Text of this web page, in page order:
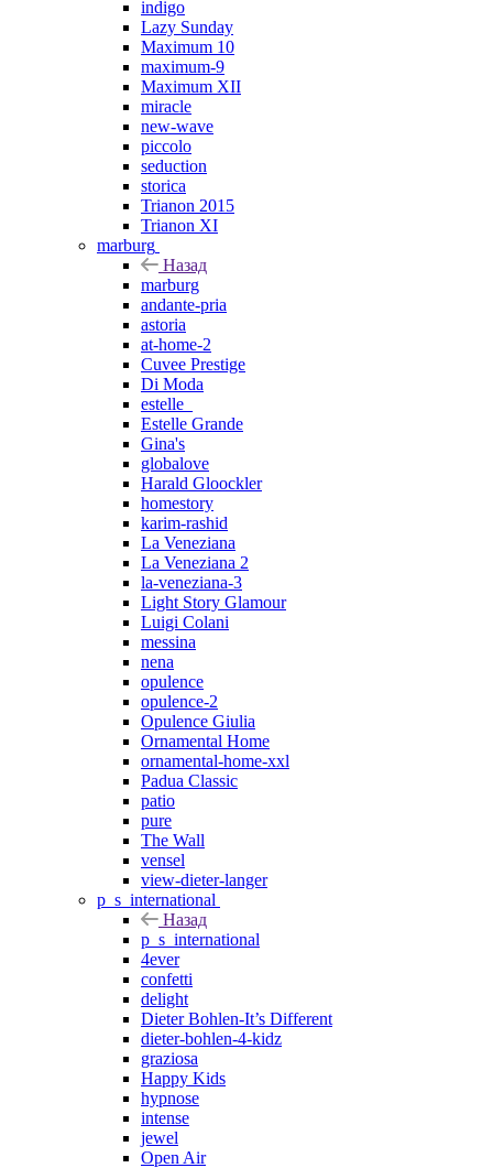
indigo
Lazy Sunday
Maximum 10
maximum-9
Maximum XII
miracle
new-wave
piccolo
seduction
storica
Trianon 2015
Trianon XI
marburg
Назад
marburg
andante-pria
astoria
at-home-2
Cuvee Prestige
Di Moda
estelle_
Estelle Grande
Gina's
globalove
Harald Gloockler
homestory
karim-rashid
La Veneziana
La Veneziana 2
la-veneziana-3
Light Story Glamour
Luigi Colani
messina
nena
opulence
opulence-2
Opulence Giulia
Ornamental Home
ornamental-home-xxl
Padua Classic
patio
pure
The Wall
vensel
view-dieter-langer
p_s_international
Назад
p_s_international
4ever
confetti
delight
Dieter Bohlen-It’s Different
dieter-bohlen-4-kidz
graziosa
Happy Kids
hypnose
intense
jewel
Open Air